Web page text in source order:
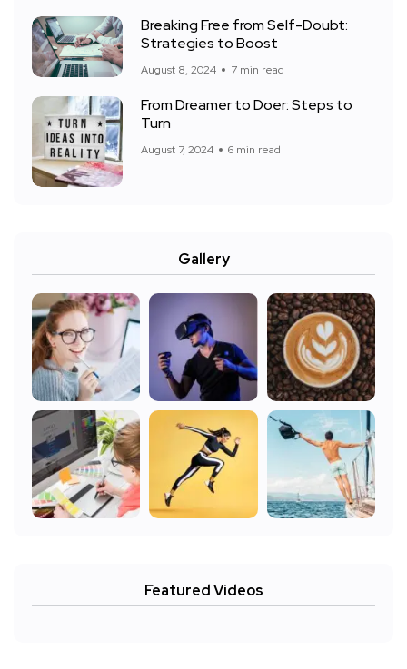
Breaking Free from Self-Doubt:
Strategies to Boost
August 8, 2024 7 min read
From Dreamer to Doer: Steps to
Turn
August 7, 2024 6 min read
Gallery
Featured Videos